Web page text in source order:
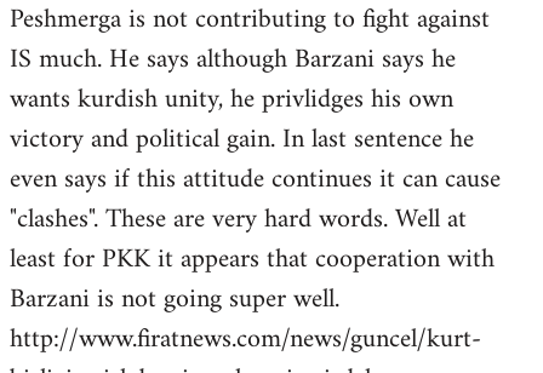
Peshmerga is not contributing to fight against
IS much. He says although Barzani says he
wants kurdish unity, he privlidges his own
victory and political gain. In last sentence he
even says if this attitude continues it can cause
"clashes". These are very hard words. Well at
least for PKK it appears that cooperation with
Barzani is not going super well.
http://www.firatnews.com/news/guncel/kurt-